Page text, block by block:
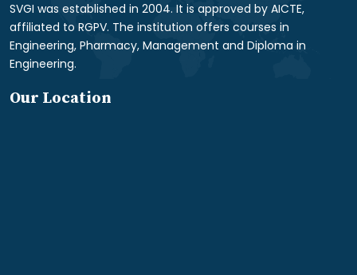
SVGI was established in 2004. It is approved by AICTE,
affiliated to RGPV. The institution offers courses in
Engineering, Pharmacy, Management and Diploma in
Engineering.
Our Location